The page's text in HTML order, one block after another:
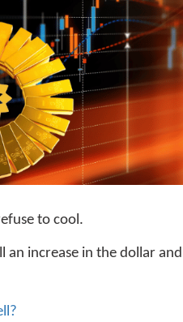
to cool.
an increase in the dollar